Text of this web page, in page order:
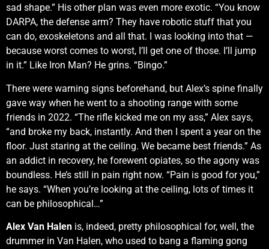
sad shape.” His other plan was even more exotic. “You know
DARPA, the defense arm? They have robotic stuff that you
can do, exoskeletons and all that. I was looking into that —
because worst comes to worst, I’ll get one of those. I’ll jump
in it.” Like Iron Man? He grins. “Bingo.”
There were warning signs beforehand, but Alex’s spine finally
gave way when he went to a shooting range with some
friends in 2022. “The rifle kicked me on my ass,” Alex says,
“and broke my back, instantly. And then I spent a year on the
floor. Just staring at the ceiling. We became best friends.” As
an addict in recovery, he forewent opiates, so the agony was
boundless. He’s still in pain right now. “Pain is good for you,”
he says. “When you’re looking at the ceiling, lots of times it
can be philosophical…”
Alex Van Halen is, indeed, pretty philosophical for, well, the
drummer in Van Halen, who used to bang a flaming gong